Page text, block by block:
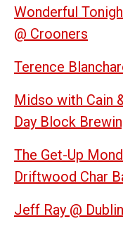
Wonderful
@ Crooners
Terence
Midso with Cain
Day Block
The Get-Up
Driftwood Char
Jeff Ray @